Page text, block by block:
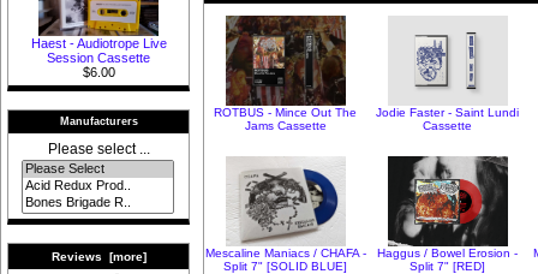
Haest - Audiotrope Live
Session Cassette
$6.00
Manufacturers
Please select ...
Reviews [more]
ROTBUS - Mince Out The
Jams Cassette
Jodie Faster - Saint Lundi
Cassette
Mescaline Maniacs / CHAFA -
Split 7" [SOLID BLUE]
Haggus / Bowel Erosion -
Split 7" [RED]